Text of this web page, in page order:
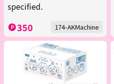
specified.
350 174-AKMachine